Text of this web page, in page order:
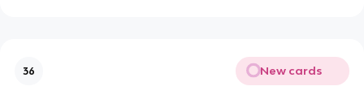
36 New cards